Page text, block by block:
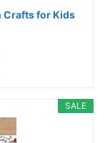
Crafts for Kids
SALE